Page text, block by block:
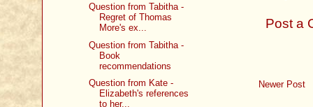
Post a
Newer Post
Question from Tabitha -
Regret of Thomas
More's ex...
Question from Tabitha -
Book
recommendations
Question from Kate -
Elizabeth's references
to her...